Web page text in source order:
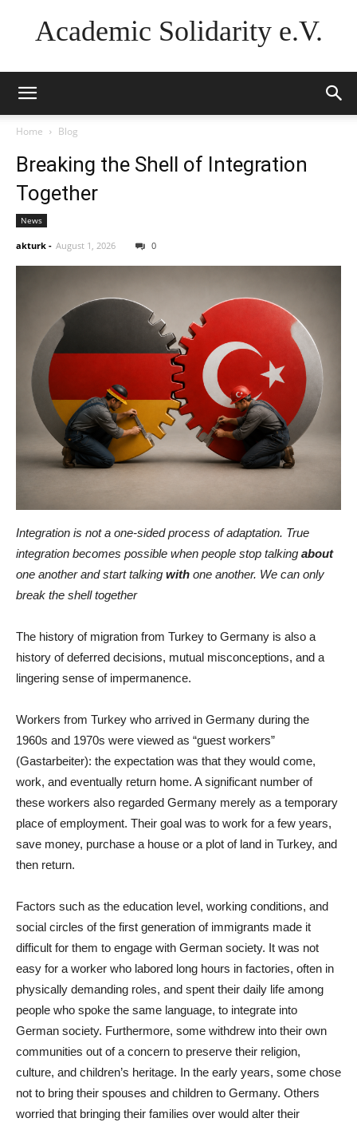
Academic Solidarity e.V.
Home Blog
Breaking the Shell of Integration
Together
News
akturk - August 1, 2026 0
Integration is not a one-sided process of adaptation. True
integration becomes possible when people stop talking about
one another and start talking with one another. We can only
break the shell together
The history of migration from Turkey to Germany is also a
history of deferred decisions, mutual misconceptions, and a
lingering sense of impermanence.
Workers from Turkey who arrived in Germany during the
1960s and 1970s were viewed as “guest workers”
(Gastarbeiter): the expectation was that they would come,
work, and eventually return home. A significant number of
these workers also regarded Germany merely as a temporary
place of employment. Their goal was to work for a few years,
save money, purchase a house or a plot of land in Turkey, and
then return.
Factors such as the education level, working conditions, and
social circles of the first generation of immigrants made it
difficult for them to engage with German society. It was not
easy for a worker who labored long hours in factories, often in
physically demanding roles, and spent their daily life among
people who spoke the same language, to integrate into
German society. Furthermore, some withdrew into their own
communities out of a concern to preserve their religion,
culture, and children’s heritage. In the early years, some chose
not to bring their spouses and children to Germany. Others
worried that bringing their families over would alter their